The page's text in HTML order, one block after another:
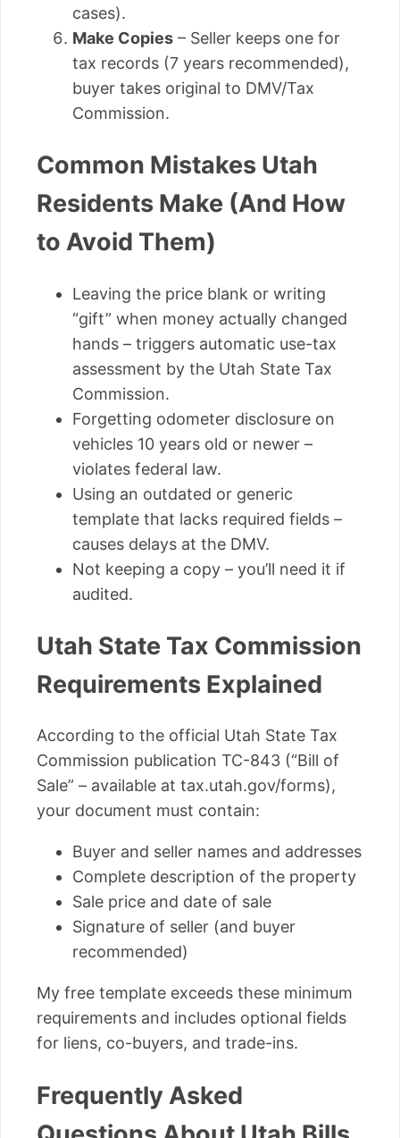
cases).
Make Copies – Seller keeps one for
tax records (7 years recommended),
buyer takes original to DMV/Tax
Commission.
Common Mistakes Utah
Residents Make (And How
to Avoid Them)
Leaving the price blank or writing
“gift” when money actually changed
hands – triggers automatic use-tax
assessment by the Utah State Tax
Commission.
Forgetting odometer disclosure on
vehicles 10 years old or newer –
violates federal law.
Using an outdated or generic
template that lacks required fields –
causes delays at the DMV.
Not keeping a copy – you’ll need it if
audited.
Utah State Tax Commission
Requirements Explained
According to the official Utah State Tax
Commission publication TC-843 (“Bill of
Sale” – available at tax.utah.gov/forms),
your document must contain:
Buyer and seller names and addresses
Complete description of the property
Sale price and date of sale
Signature of seller (and buyer
recommended)
My free template exceeds these minimum
requirements and includes optional fields
for liens, co-buyers, and trade-ins.
Frequently Asked